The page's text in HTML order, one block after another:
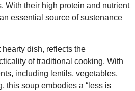
With their high protein and nutrient
essential source of sustenance
dish, reflects the
of traditional cooking. With
including lentils, vegetables,
this soup embodies a “less is